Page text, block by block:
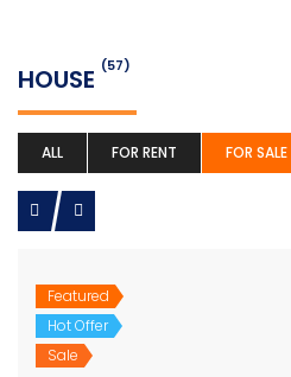
HOUSE (57)
ALL FOR RENT FOR SALE
Featured
Hot Offer
Sale